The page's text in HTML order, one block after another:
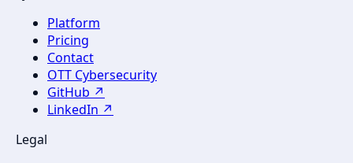
Platform
Pricing
Contact
OTT Cybersecurity
GitHub ↗
LinkedIn ↗
Legal